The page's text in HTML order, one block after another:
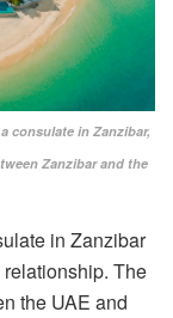
consulate in Zanzibar,
Zanzibar and the
in Zanzibar
The
the UAE and